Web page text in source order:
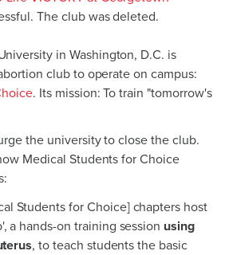
The club was deleted.
in Washington, D.C. is
club to operate on campus:
. Its mission: To train "tomorrow's
the university to close the club.
Medical Students for Choice
Students for Choice] chapters host
a hands-on training session using
, to teach students the basic